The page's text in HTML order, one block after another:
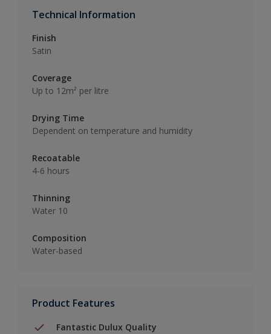
Technical Information
Finish
Satin
Coverage
Up to 12m² per litre
Drying Time
Dependent on temperature and humidity
Recoatable
4-6 hours
Thinning
Water 10
Composition
Water-based
Product Features
Fantastic Dulux Quality